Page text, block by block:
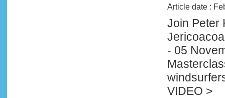
Article date :
Join Peter
- 05
VIDEO >